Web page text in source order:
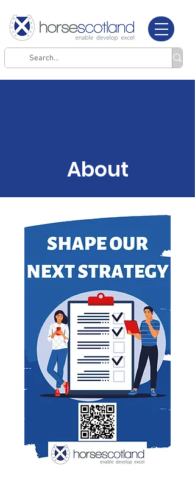
About